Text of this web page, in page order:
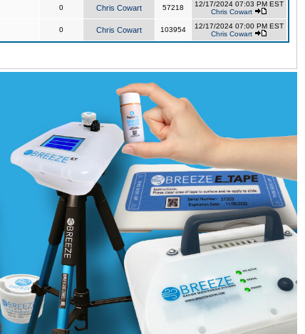
0 Chris Cowart 57218
12/17/2024 07:03 PM EST
Chris Cowart
0 Chris Cowart 103954
12/17/2024 07:00 PM EST
Chris Cowart